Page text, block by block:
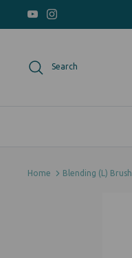
Search
Home Blending (L) Brush